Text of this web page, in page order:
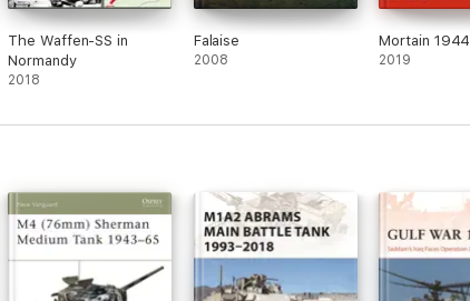
The Waffen-SS in
Normandy
2018
Falaise
2008
Mortain 1944
2019